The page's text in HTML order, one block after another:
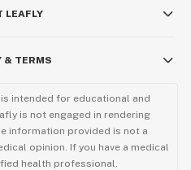
LEAFLY
& TERMS
intended for educational and
is not engaged in rendering
information provided is not a
opinion. If you have a medical
health professional.